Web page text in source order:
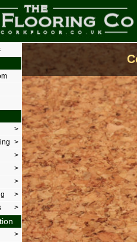
Flooring
>
>
>
>
>
>
>
>